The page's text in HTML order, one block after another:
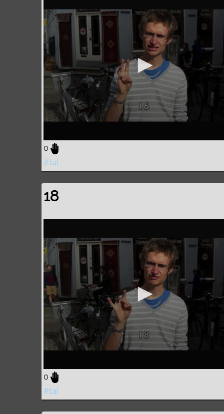
0
#tal
18
0
#tal